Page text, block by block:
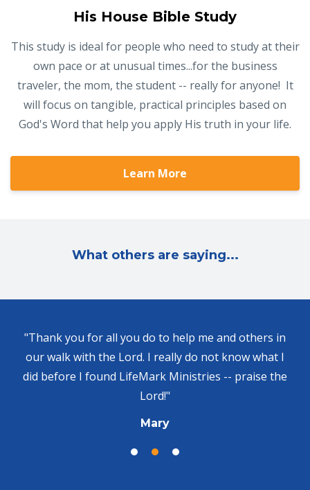
His House Bible Study
This study is ideal for people who need to study at their
own pace or at unusual times...for the business
traveler, the mom, the student -- really for anyone! It
will focus on tangible, practical principles based on
God's Word that help you apply His truth in your life.
Learn More
What others are saying...
"Thank you for all you do to help me and others in
our walk with the Lord. I really do not know what I
did before I found LifeMark Ministries -- praise the
Lord!"
Mary